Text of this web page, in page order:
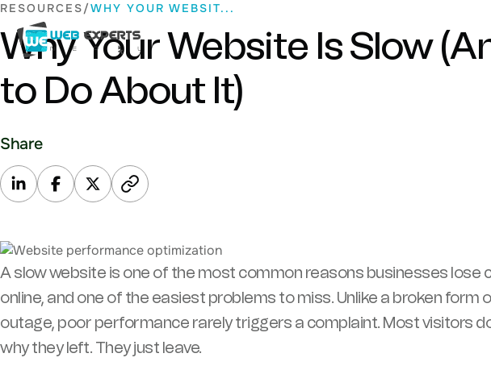
Skip
content
Web Experts Nepal
RESOURCES WHY YOUR WEBSIT...
Why Your Website Is Slow
to Do About It)
Share
A slow website is one of the most common reasons businesses lose
online, and one of the easiest problems to miss. Unlike a broken form
outage, poor performance rarely triggers a complaint. Most visitors
why they left. They just leave.